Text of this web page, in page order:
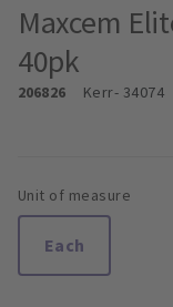
Maxcem
40pk
206826 Kerr- 34074
Unit of measure
Each